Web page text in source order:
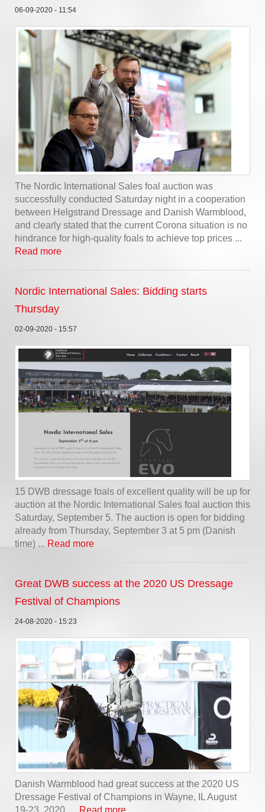
06-09-2020 - 11:54
The Nordic International Sales foal auction was
successfully conducted Saturday night in a cooperation
between Helgstrand Dressage and Danish Warmblood,
and clearly stated that the current Corona situation is no
hindrance for high-quality foals to achieve top prices ...
Read more
Nordic International Sales: Bidding starts
Thursday
02-09-2020 - 15:57
15 DWB dressage foals of excellent quality will be up for
auction at the Nordic International Sales foal auction this
Saturday, September 5. The auction is open for bidding
already from Thursday, September 3 at 5 pm (Danish
time) ... Read more
Great DWB success at the 2020 US Dressage
Festival of Champions
24-08-2020 - 15:23
Danish Warmblood had great success at the 2020 US
Dressage Festival of Champions in Wayne, IL August
19-23, 2020, ...
Read more